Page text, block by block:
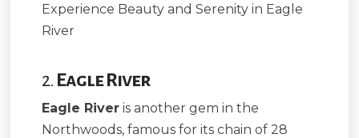
Experience Beauty and Serenity in Eagle
River
2. Eagle River
Eagle Riveris another gem in the
Northwoods, famous for its chain of 28